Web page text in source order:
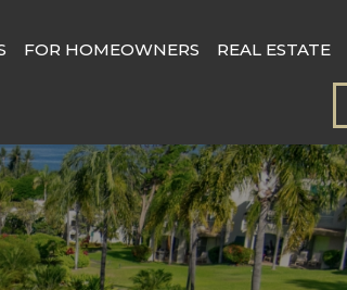
FOR HOMEOWNERS REAL ESTATE